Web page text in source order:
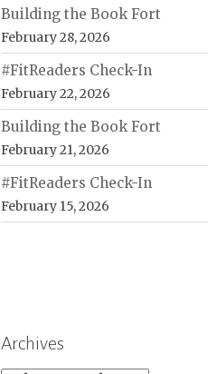
Building the Book Fort
February 28, 2026
#FitReaders Check-In
February 22, 2026
Building the Book Fort
February 21, 2026
#FitReaders Check-In
February 15, 2026
Archives